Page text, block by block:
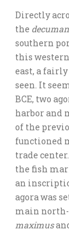
Directly
the
southern
this
east, a fairly
seen. It
BCE, two
harbor and
of the
functioned
trade
the fish
an
agora was
main north-
maximus